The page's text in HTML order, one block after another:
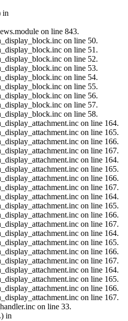
in
on line 843.
on line 50.
on line 51.
on line 52.
on line 53.
on line 54.
on line 55.
on line 56.
on line 57.
on line 58.
on line 164.
on line 165.
on line 166.
on line 167.
on line 164.
on line 165.
on line 166.
on line 167.
on line 164.
on line 165.
on line 166.
on line 167.
on line 164.
on line 165.
on line 166.
on line 167.
on line 164.
on line 165.
on line 166.
on line 167.
on line 33.
in